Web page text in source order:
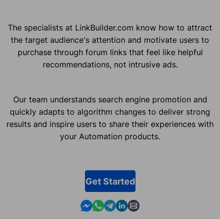
The specialists at LinkBuilder.com know how to attract
the target audience's attention and motivate users to
purchase through forum links that feel like helpful
recommendations, not intrusive ads.
Our team understands search engine promotion and
quickly adapts to algorithm changes to deliver strong
results and inspire users to share their experiences with
your Automation products.
Get Started
Contact us in Messenger
Contact us in WhatsApp
Contact us in Telegram
Contact us in Linkedin
Contact us by email